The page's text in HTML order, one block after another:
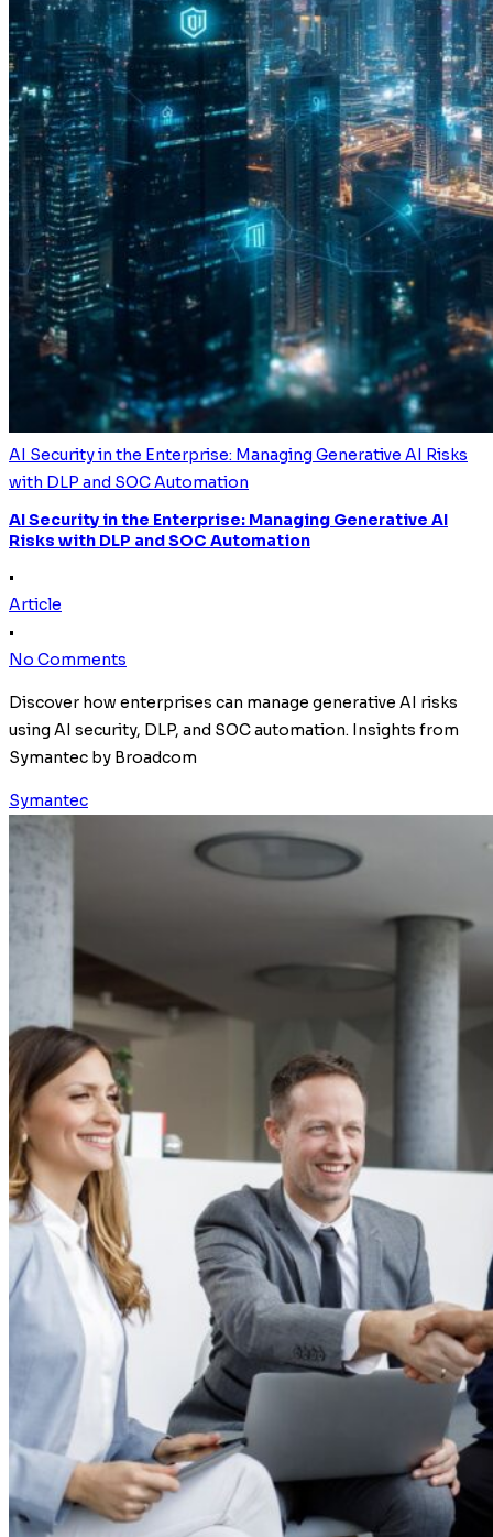
AI Security in the Enterprise: Managing Generative AI Risks
with DLP and SOC Automation
AI Security in the Enterprise: Managing Generative AI
Risks with DLP and SOC Automation
•
Article
•
No Comments
Discover how enterprises can manage generative AI risks
using AI security, DLP, and SOC automation. Insights from
Symantec by Broadcom
Symantec